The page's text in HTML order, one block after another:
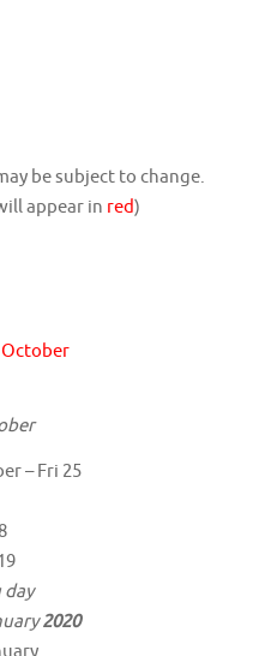
be subject to change.
appear in red)
October
– Fri 25
day
2020